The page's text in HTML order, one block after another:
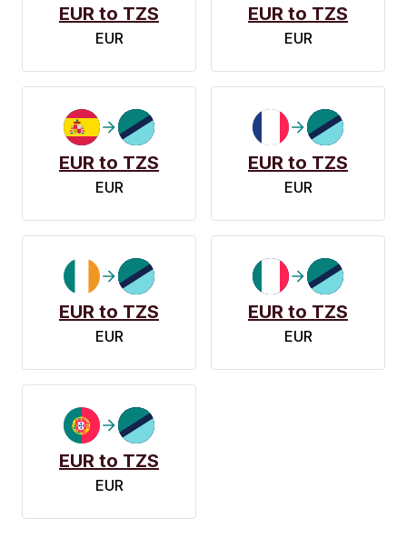
EUR to TZS
EUR
EUR to TZS
EUR
EUR to TZS
EUR
EUR to TZS
EUR
EUR to TZS
EUR
EUR to TZS
EUR
EUR to TZS
EUR